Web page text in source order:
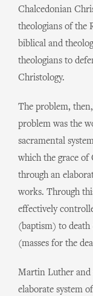
Chalcedonian
theologians of the
biblical and
theologians to
Christology.
The problem,
problem was the
sacramental
which the grace of
through an
works. Through
effectively
(baptism) to
(masses for the
Martin Luther and
elaborate system